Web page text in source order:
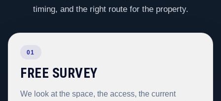
timing, and the right route for the property.
01
FREE SURVEY
We look at the space, the access, the current